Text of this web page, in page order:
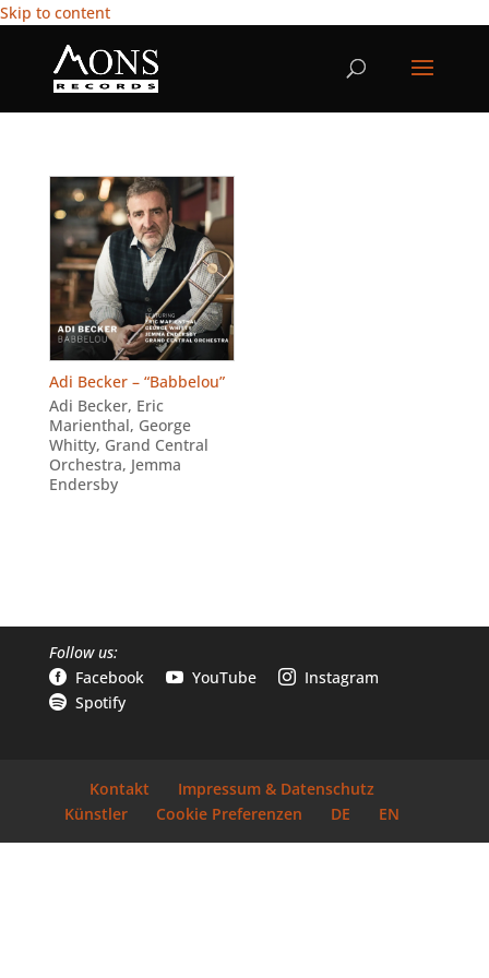
Skip to content
Adi Becker – “Babbelou”
Adi Becker, Eric
Marienthal, George
Whitty, Grand Central
Orchestra, Jemma
Endersby
Follow us:
 Facebook  YouTube  Instagram
 Spotify
Kontakt
Impressum & Datenschutz
Künstler
Cookie Preferenzen DE EN